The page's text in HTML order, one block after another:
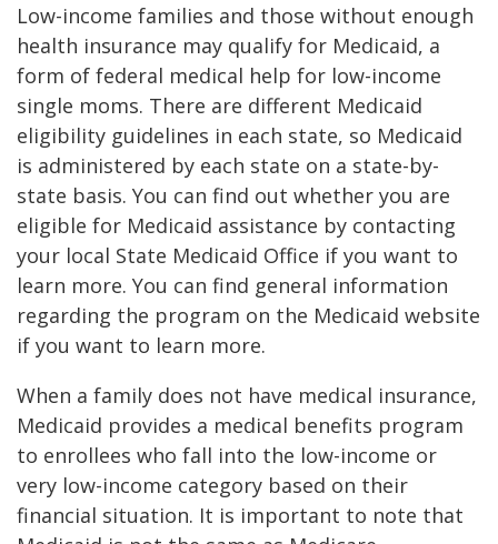
Low-income families and those without enough
health insurance may qualify for Medicaid, a
form of federal medical help for low-income
single moms. There are different Medicaid
eligibility guidelines in each state, so Medicaid
is administered by each state on a state-by-
state basis. You can find out whether you are
eligible for Medicaid assistance by contacting
your local State Medicaid Office if you want to
learn more. You can find general information
regarding the program on the Medicaid website
if you want to learn more.
When a family does not have medical insurance,
Medicaid provides a medical benefits program
to enrollees who fall into the low-income or
very low-income category based on their
financial situation. It is important to note that